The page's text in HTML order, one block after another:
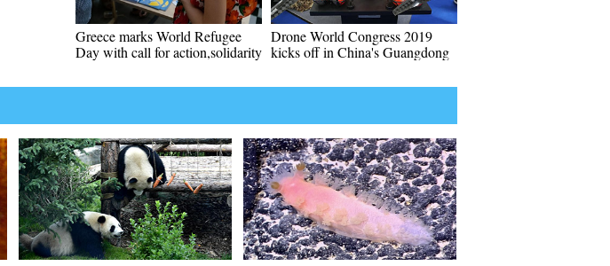
Greece marks World Refugee
Day with call for action,solidarity
Drone World Congress 2019
kicks off in China's Guangdong